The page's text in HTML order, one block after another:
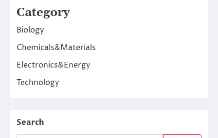
Category
Biology
Chemicals&Materials
Electronics&Energy
Technology
Search